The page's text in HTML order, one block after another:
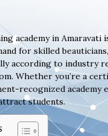
academy in
for skilled
according to
Whether you’re a
recognized academy
students.